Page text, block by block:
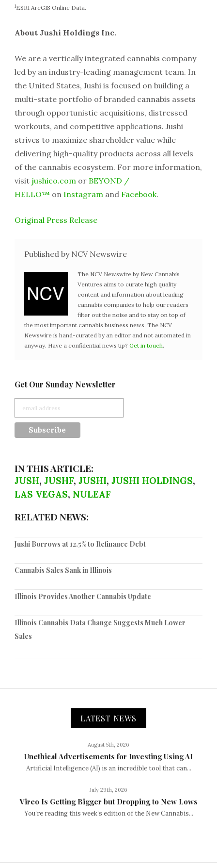
1ESRI ArcGIS Online Data.
About Jushi Holdings Inc.
We are a vertically integrated cannabis company
led by an industry-leading management team. In
the United States, Jushi is focused on building a
multi-state portfolio of branded cannabis assets
through opportunistic acquisitions, distressed
workouts, and competitive applications. Jushi
strives to maximize shareholder value while
delivering high-quality products across all levels
of the cannabis ecosystem. For more information,
visit jushico.com or BEYOND /
HELLO™ on Instagram and Facebook.
Original Press Release
Published by NCV Newswire
The NCV Newswire by New Cannabis
Ventures aims to curate high quality
content and information about leading
cannabis companies to help our readers
filter out the noise and to stay on top of
the most important cannabis business news. The NCV
Newswire is hand-curated by an editor and not automated in
anyway. Have a confidential news tip? Get in touch.
Get Our Sunday Newsletter
IN THIS ARTICLE:
JUSH, JUSHF, JUSHI, JUSHI HOLDINGS,
LAS VEGAS, NULEAF
RELATED NEWS:
Jushi Borrows at 12.5% to Refinance Debt
Cannabis Sales Sank in Illinois
Illinois Provides Another Cannabis Update
Illinois Cannabis Data Change Suggests Much Lower
Sales
LATEST NEWS
August 5th, 2026
Unethical Advertisements for Investing Using AI
Artificial Intelligence (AI) is an incredible tool that can...
July 29th, 2026
Vireo Is Getting Bigger but Dropping to New Lows
You’re reading this week’s edition of the New Cannabis...